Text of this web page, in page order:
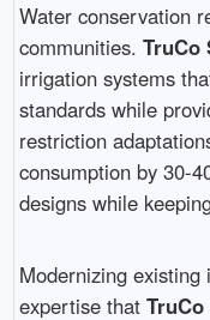
Water conservation
communities. TruCo
irrigation systems
standards while
restriction
consumption by 30-
designs while
Modernizing
expertise that